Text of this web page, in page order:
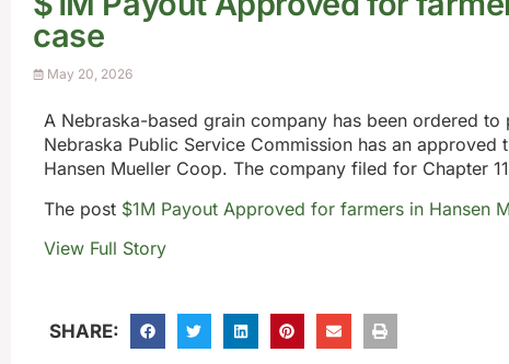
case
May 20, 2026
A Nebraska-based grain company has been ordered
Nebraska Public Service Commission has an
Hansen Mueller Coop. The company filed for Chapter
The post $1M Payout Approved for farmers in Hansen
View Full Story
SHARE: